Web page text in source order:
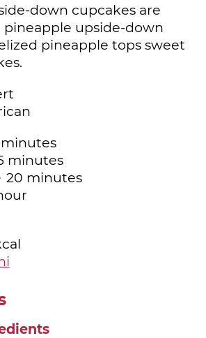
down cupcakes are
pineapple upside-down
pineapple tops sweet
minutes
minutes
minutes
20minutes
minutes